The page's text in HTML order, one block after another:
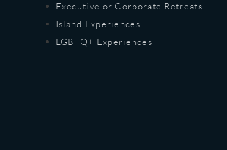
Executive or Corporate Retreats
Island Experiences
LGBTQ+ Experiences